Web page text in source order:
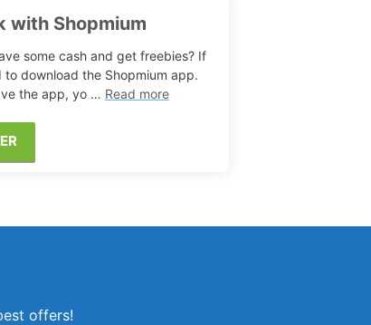
with Shopmium
some cash and get freebies? If
to download the Shopmium app.
the app, yo … Read more
offers!